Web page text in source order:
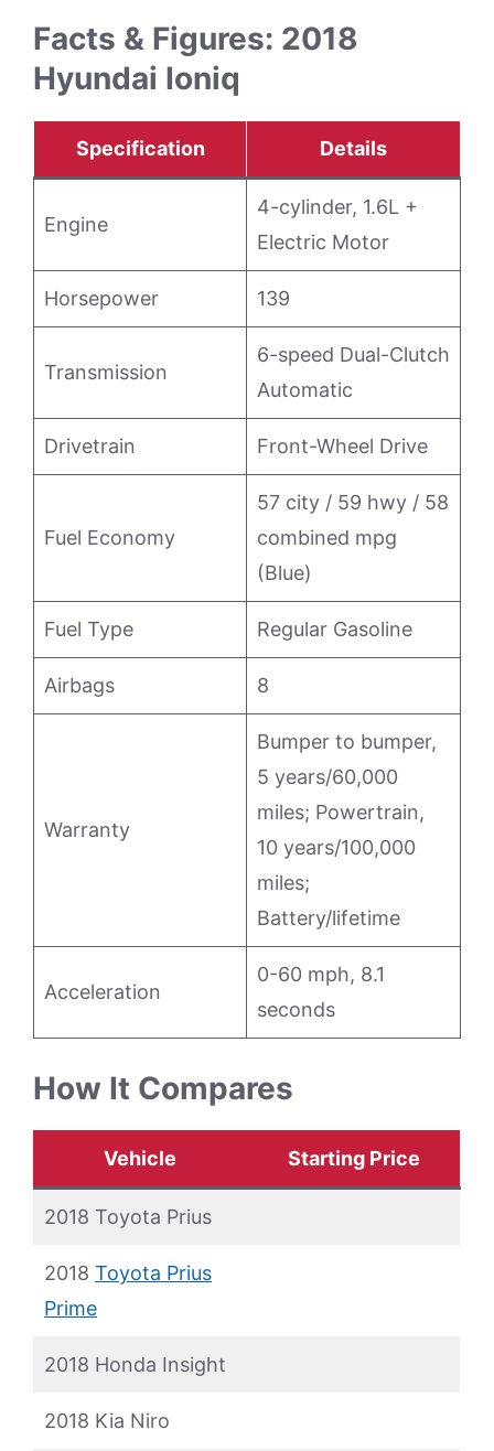
Facts & Figures: 2018
Hyundai Ioniq
Specification Details
Engine
4-cylinder, 1.6L +
Electric Motor
Horsepower 139
Transmission
6-speed Dual-Clutch
Automatic
Drivetrain Front-Wheel Drive
Fuel Economy
57 city / 59 hwy / 58
combined mpg
(Blue)
Fuel Type Regular Gasoline
Airbags 8
Warranty
Bumper to bumper,
5 years/60,000
miles; Powertrain,
10 years/100,000
miles;
Battery/lifetime
Acceleration
0-60 mph, 8.1
seconds
How It Compares
Vehicle Starting Price
2018 Toyota Prius
2018 Toyota Prius
Prime
2018 Honda Insight
2018 Kia Niro